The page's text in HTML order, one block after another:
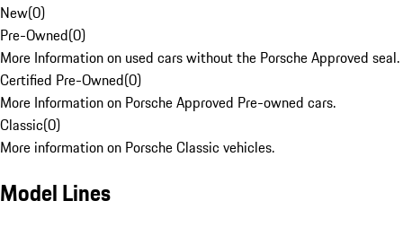
New(0)
Pre-Owned(0)
More Information on used cars without the Porsche Approved seal.
Certified Pre-Owned(0)
More Information on Porsche Approved Pre-owned cars.
Classic(0)
More information on Porsche Classic vehicles.
Model Lines